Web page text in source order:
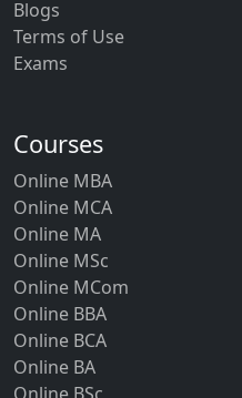
Blogs
Terms of Use
Exams
Courses
Online MBA
Online MCA
Online MA
Online MSc
Online MCom
Online BBA
Online BCA
Online BA
Online BSc